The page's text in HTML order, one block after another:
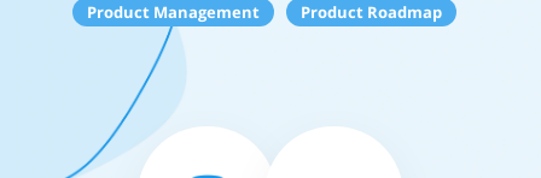
Product Management Product Roadmap